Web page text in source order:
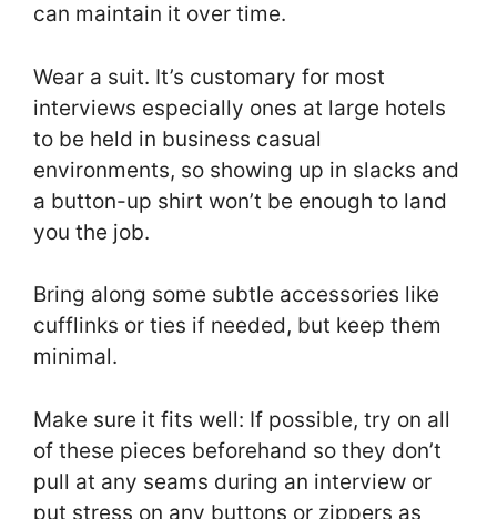
can maintain it over time.
Wear a suit. It’s customary for most
interviews especially ones at large hotels
to be held in business casual
environments, so showing up in slacks and
a button-up shirt won’t be enough to land
you the job.
Bring along some subtle accessories like
cufflinks or ties if needed, but keep them
minimal.
Make sure it fits well: If possible, try on all
of these pieces beforehand so they don’t
pull at any seams during an interview or
put stress on any buttons or zippers as